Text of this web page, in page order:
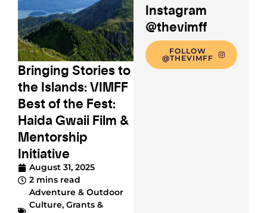
Bringing Stories to
the Islands: VIMFF
Best of the Fest:
Haida Gwaii Film &
Mentorship
Initiative
August 31, 2025
2 mins read
Adventure & Outdoor
Culture, Grants &
Instagram
@thevimff
FOLLOW
@THEVIMFF